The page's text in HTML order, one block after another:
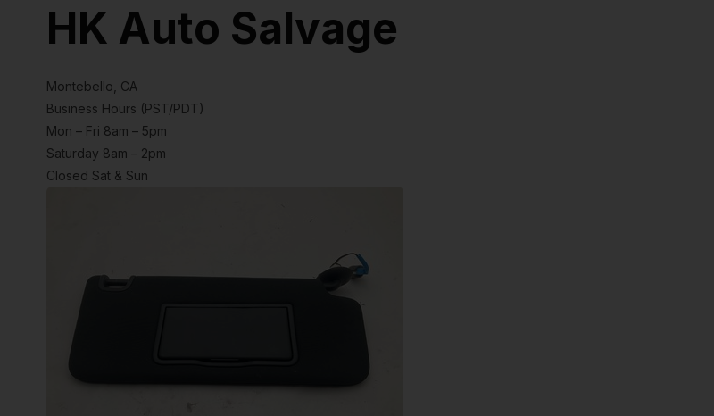
HK Auto Salvage
Montebello, CA
Business Hours (PST/PDT)
Mon – Fri 8am – 5pm
Saturday 8am – 2pm
Closed Sat & Sun